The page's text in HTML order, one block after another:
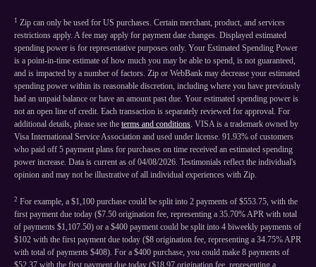
1 Zip can only be used for US purchases. Certain merchant, product, and services
restrictions apply. A fee may apply for payment date changes. Displayed estimated
spending power is for representative purposes only. Your Estimated Spending Power
is a point-in-time estimate of how much you may be able to spend, is not guaranteed,
and is impacted by a number of factors. Zip or WebBank may decrease your estimated
spending power within its reasonable discretion, including where you have previously
had an unpaid balance or have an amount past due. Your estimated spending power is
not an open line of credit. Each transaction is separately reviewed for approval. For
additional details, please see the terms and conditions. VISA is a trademark owned by
Visa International Service Association and used under license. 91.93% of customers
who paid off 5 payment plans for purchases on time received an estimated spending
power increase. Data is current as of 04/08/2026. Testimonials reflect the individual's
opinion and may not be illustrative of all individual experiences with Zip.
2 For example, a $1,100 purchase could be split into 2 payments of $553.75, with the
first payment due today ($7.50 origination fee, representing a 35.70% APR with total
of payments $1,107.50) or a $400 payment could be split into 4 biweekly payments of
$102 with the first payment due today ($8 origination fee, representing a 34.75% APR
with total of payments $408). For a $400 purchase, you could make 8 payments of
$52.37 with the first payment due today ($18.97 origination fee, representing a